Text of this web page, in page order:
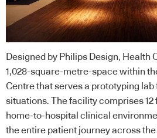
Designed by Philips Design, Health
1,028-square-metre-space within
Centre that serves a prototyping lab
situations. The facility comprises
home-to-hospital clinical
the entire patient journey across